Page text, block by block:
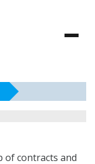
of contracts and